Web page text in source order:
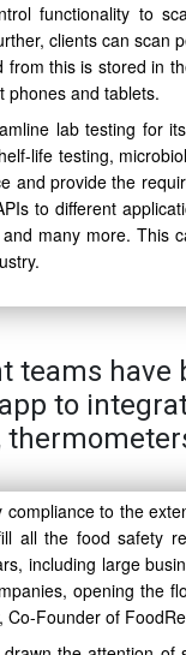
functionality to
clients can scan
this is stored in
phones and tablets.
lab testing for
life testing,
and provide the
to different
many more. This
teams
to
to the
the food safety
including large
opening the
Co-Founder of